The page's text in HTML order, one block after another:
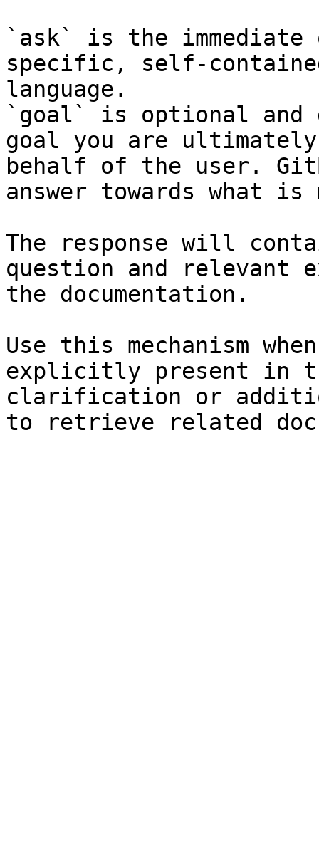
`ask` is the
specific, self-
language.
`goal` is optional and
goal you are
behalf of the user.
answer towards what
The response will
question and relevant
the documentation.
Use this mechanism
explicitly present in
clarification or